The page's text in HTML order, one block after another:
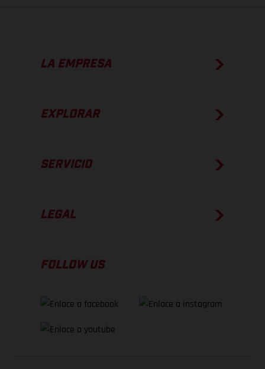
LA EMPRESA
EXPLORAR
SERVICIO
LEGAL
FOLLOW US